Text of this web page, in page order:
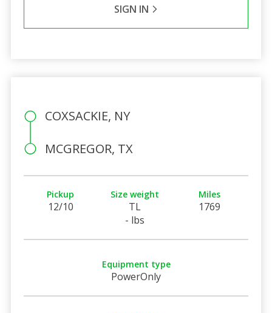
SIGN IN
COXSACKIE, NY
MCGREGOR, TX
Pickup
12/10
Size weight
TL
- lbs
Miles
1769
Equipment type
PowerOnly